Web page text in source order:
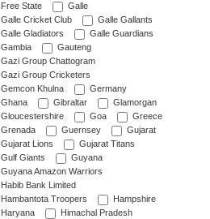
Free State
Galle
Galle Cricket Club
Galle Gallants
Galle Gladiators
Galle Guardians
Gambia
Gauteng
Gazi Group Chattogram
Gazi Group Cricketers
Gemcon Khulna
Germany
Ghana
Gibraltar
Glamorgan
Gloucestershire
Goa
Greece
Grenada
Guernsey
Gujarat
Gujarat Lions
Gujarat Titans
Gulf Giants
Guyana
Guyana Amazon Warriors
Habib Bank Limited
Hambantota Troopers
Hampshire
Haryana
Himachal Pradesh